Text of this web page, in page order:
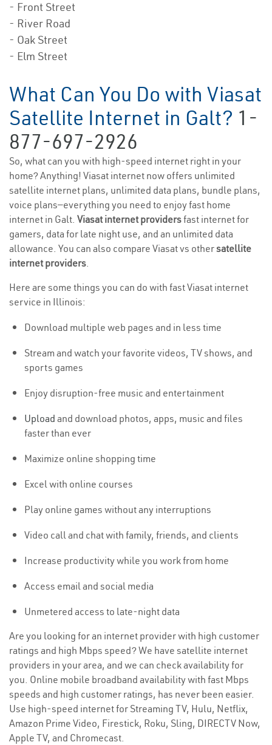
- Front Street
- River Road
- Oak Street
- Elm Street
What Can You Do with Viasat
Satellite Internet in Galt? 1-
877-697-2926
So, what can you with high-speed internet right in your
home? Anything! Viasat internet now offers unlimited
satellite internet plans, unlimited data plans, bundle plans,
voice plans—everything you need to enjoy fast home
internet in Galt. Viasat internet providersfast internet for
gamers, data for late night use, and an unlimited data
allowance. You can also compare Viasat vs othersatellite
internet providers.
Here are some things you can do with fast Viasat internet
service in Illinois:
Download multiple web pages and in less time
Stream and watch your favorite videos, TV shows, and
sports games
Enjoy disruption-free music and entertainment
Upload and download photos, apps, music and files
faster than ever
Maximize online shopping time
Excel with online courses
Play online games without any interruptions
Video call and chat with family, friends, and clients
Increase productivity while you work from home
Access email and social media
Unmetered access to late-night data
Are you looking for an internet provider with high customer
ratings and high Mbps speed? We have satellite internet
providers in your area, and we can check availability for
you. Online mobile broadband availability with fast Mbps
speeds and high customer ratings, has never been easier.
Use high-speed internet for Streaming TV, Hulu, Netflix,
Amazon Prime Video, Firestick, Roku, Sling, DIRECTV Now,
Apple TV, and Chromecast.